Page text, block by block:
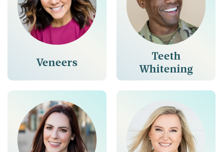
Veneers
Teeth
Whitening